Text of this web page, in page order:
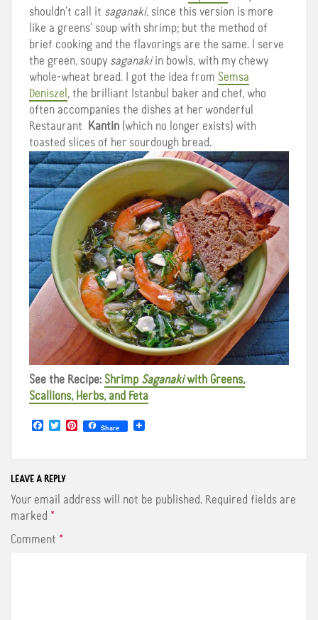
shouldn’t call it saganaki, since this version is more
like a greens’ soup with shrimp; but the method of
brief cooking and the flavorings are the same. I serve
the green, soupy saganakiin bowls, with my chewy
whole-wheat bread. I got the idea from Semsa
Deniszel , the brilliant Istanbul baker and chef, who
often accompanies the dishes at her wonderful
Restaurant Kantin (which no longer exists) with
toasted slices of her sourdough bread.
See the Recipe: Shrimp Saganakiwith Greens,
Scallions, Herbs, and Feta
e
b
o
o
k
T
t
t
e
r
P
t
e
s
Share
LEAVE A REPLY
Your email address will not be published. Required fields are
marked *
Comment *